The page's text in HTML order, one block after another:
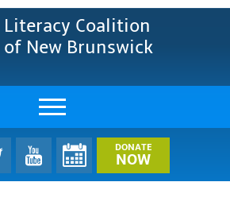
Literacy Coalition
of New Brunswick
About Us
LCNB Literacy Dinner
DONATE
NOW